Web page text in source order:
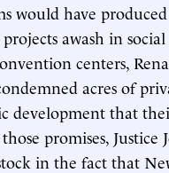
would have
awash in
centers,
acres of
development that
promises, Justice
in the fact that